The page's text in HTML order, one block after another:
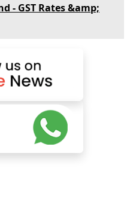
- GST Rates &amp;